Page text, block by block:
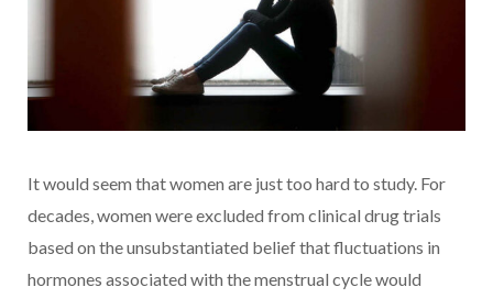
It would seem that women are just too hard to study. For
decades, women were excluded from clinical drug trials
based on the unsubstantiated belief that fluctuations in
hormones associated with the menstrual cycle would